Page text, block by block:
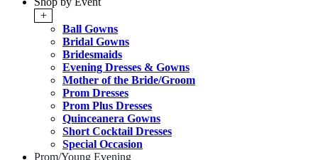
+
Ball Gowns
Bridal Gowns
Bridesmaids
Evening Dresses & Gowns
Mother of the Bride/Groom
Prom Dresses
Prom Plus Dresses
Quinceanera Gowns
Short Cocktail Dresses
Special Occasion
Prom/Young Evening